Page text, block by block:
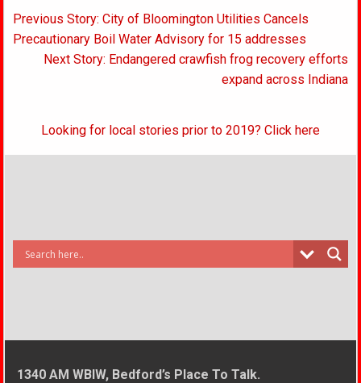
Post
navigation
Previous Story: City of Bloomington Utilities Cancels
Precautionary Boil Water Advisory for 15 addresses
Next Story: Endangered crawfish frog recovery efforts
expand across Indiana
Looking for local stories prior to 2019? Click here
1340 AM WBIW, Bedford’s Place To Talk.